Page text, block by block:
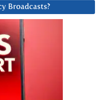
Broadcasts?